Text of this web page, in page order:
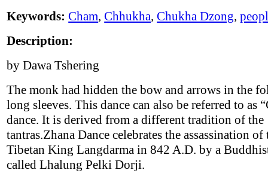
Keywords: Cham,Chhukha,Chukha Dzong,
Description:
by Dawa Tshering
The monk had hidden the bow and arrows in the
long sleeves. This dance can also be referred to as
dance. It is derived from a different tradition of the
tantras.Zhana Dance celebrates the assassination of
Tibetan King Langdarma in 842 A.D. by a
called Lhalung Pelki Dorji.